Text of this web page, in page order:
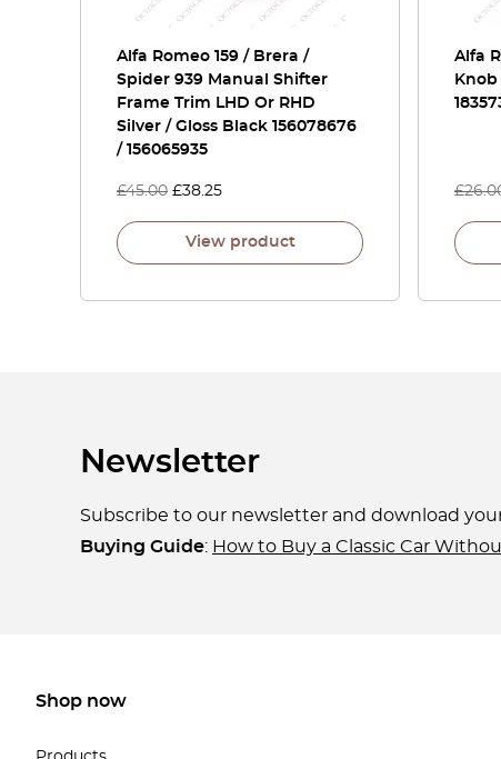
Alfa Romeo 159 / Brera /
Spider 939 Manual Shifter
Frame Trim LHD Or RHD
Silver / Gloss Black 156078676
/ 156065935
£45.00 £38.25
View product
Alfa
£
Newsletter
Subscribe to our newsletter and download
Buying Guide: How to Buy a Classic Car
Shop now